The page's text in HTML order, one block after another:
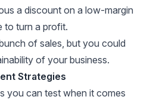
a discount on a low-margin
to turn a profit.
of sales, but you could
of your business.
Strategies
you can test when it comes